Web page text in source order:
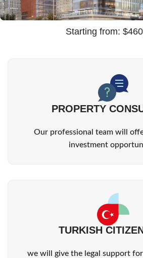
Starting from:
PROPERTY
Our professional team will
investment
TURKISH
we will give the legal support